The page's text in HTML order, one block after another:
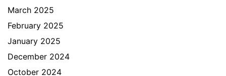
March 2025
February 2025
January 2025
December 2024
October 2024